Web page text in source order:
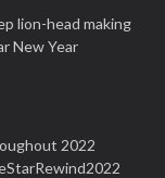
lion-head making
New Year
2022